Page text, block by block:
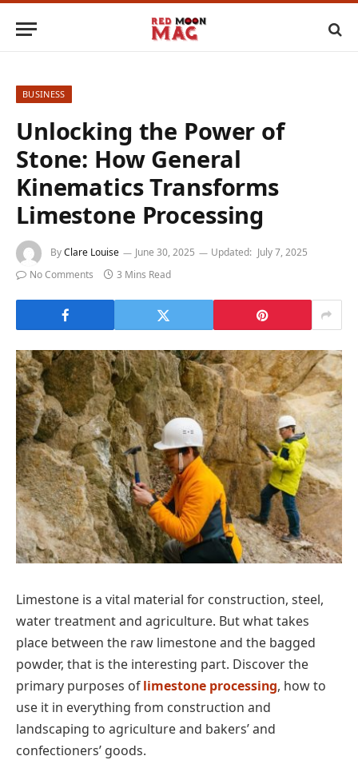
BUSINESS
Unlocking the Power of
Stone: How General
Kinematics Transforms
Limestone Processing
ByClare Louise June 30, 2025 Updated: July 7, 2025
No Comments
3 Mins Read
Limestone is a vital material for construction, steel,
water treatment and agriculture. But what takes
place between the raw limestone and the bagged
powder, that is the interesting part. Discover the
primary purposes oflimestone processing, how to
use it in everything from construction and
landscaping to agriculture and bakers’ and
confectioners’ goods.